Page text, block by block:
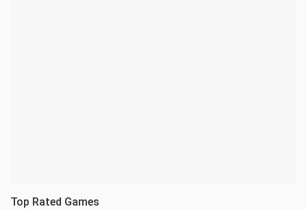
Top Rated Games